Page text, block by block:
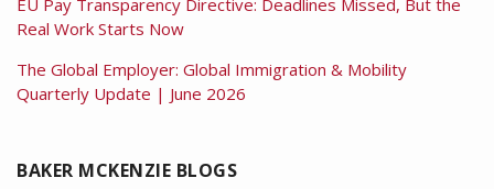
Real Work Starts Now
The Global Employer: Global Immigration & Mobility
Quarterly Update | June 2026
BAKER MCKENZIE BLOGS